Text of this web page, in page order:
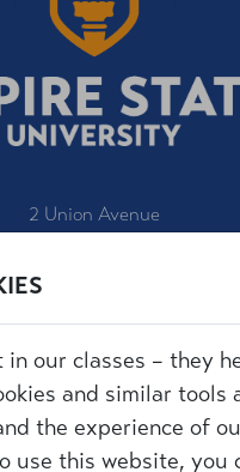
2 Union Avenue
1-800-847-3000
IT Service Desk
Employment
Accessibility
University Policies
our classes – they
and similar tools
the experience of
use this website, you